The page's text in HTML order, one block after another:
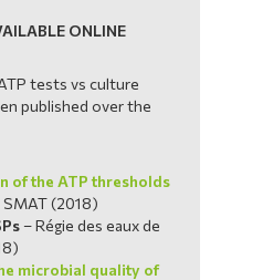
ONLINE
tests vs culture
published over the
of the ATP thresholds
SMAT (2018)
– Régie des eaux de
microbial quality of